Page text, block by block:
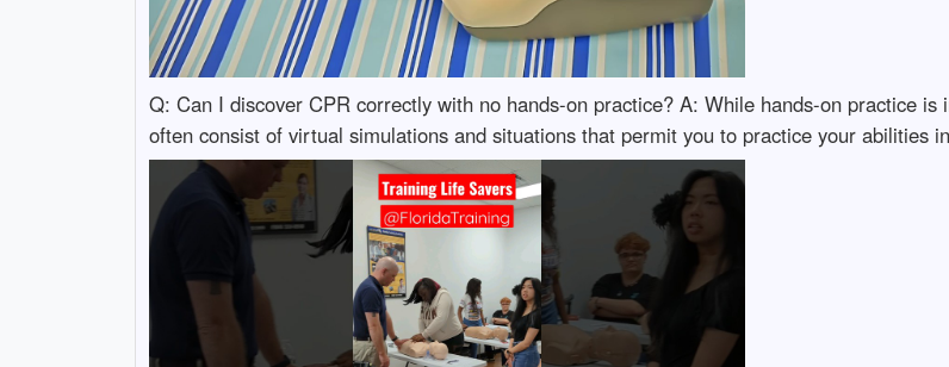
Q: Can I discover CPR correctly with no hands-on practice? A: While hands-on practice
often consist of virtual simulations and situations that permit you to practice your abilities